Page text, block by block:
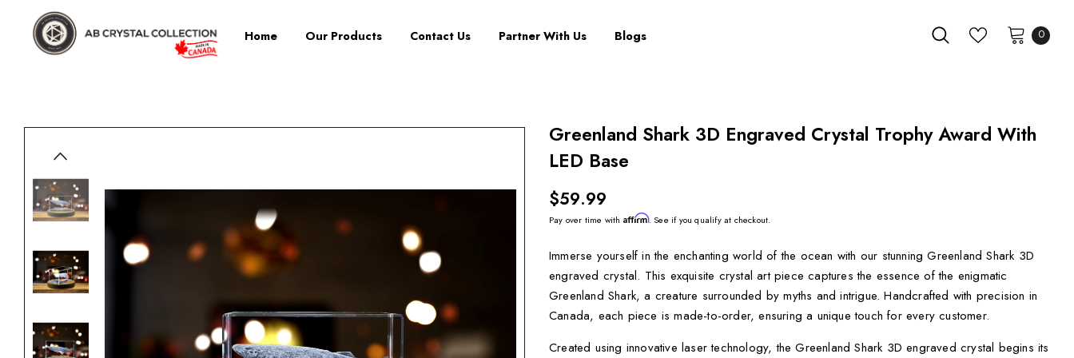
Home Our Products Contact Us Partner With Us Blogs 0
Greenland Shark 3D Engraved Crystal Trophy Award With
LED Base
$59.99
Pay over time with Affirm. See if you qualify at checkout.
Immerse yourself in the enchanting world of the ocean with our stunning Greenland Shark 3D
engraved crystal. This exquisite crystal art piece captures the essence of the enigmatic
Greenland Shark, a creature surrounded by myths and intrigue. Handcrafted with precision in
Canada, each piece is made-to-order, ensuring a unique touch for every customer.
Created using innovative laser technology, the Greenland Shark 3D engraved crystal begins its